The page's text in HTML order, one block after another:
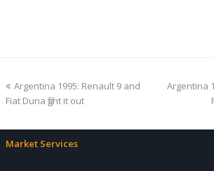
previous
post:
Argentina 1995: Renault 9 and
Fiat Duna fight it out
next
Argentina
Market Services